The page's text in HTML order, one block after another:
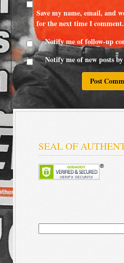
Save my name, email, and
for the next time I comment.
Notify me of follow-up
Notify me of new posts
SEAL OF